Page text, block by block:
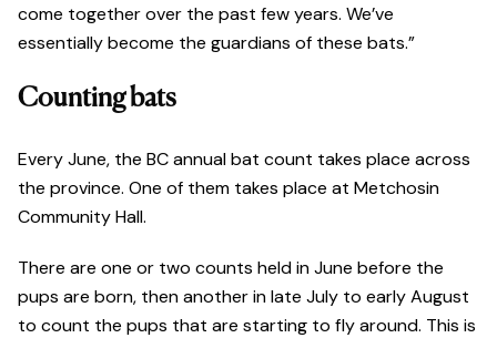
come together over the past few years. We’ve
essentially become the guardians of these bats.”
Counting bats
Every June, the BC annual bat count takes place across
the province. One of them takes place at Metchosin
Community Hall.
There are one or two counts held in June before the
pups are born, then another in late July to early August
to count the pups that are starting to fly around. This is